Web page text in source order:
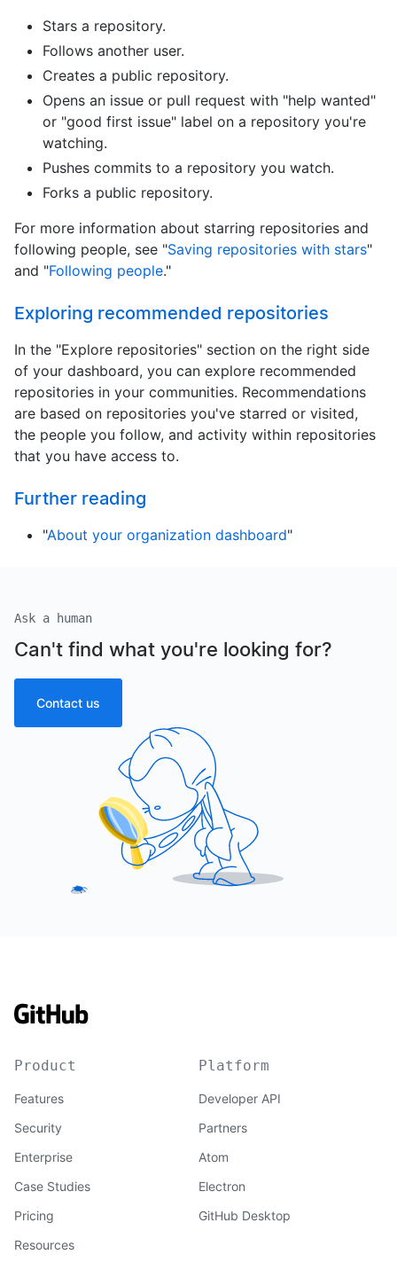
Stars a repository.
Follows another user.
Creates a public repository.
Opens an issue or pull request with "help wanted"
or "good first issue" label on a repository you're
watching.
Pushes commits to a repository you watch.
Forks a public repository.
For more information about starring repositories and
following people, see "Saving repositories with stars"
and "Following people."
Exploring recommended repositories
In the "Explore repositories" section on the right side
of your dashboard, you can explore recommended
repositories in your communities. Recommendations
are based on repositories you've starred or visited,
the people you follow, and activity within repositories
that you have access to.
Further reading
"About your organization dashboard"
Ask a human
Can't find what you're looking for?
Contact us
Product
Features
Security
Enterprise
Case Studies
Pricing
Resources
Platform
Developer API
Partners
Atom
Electron
GitHub Desktop